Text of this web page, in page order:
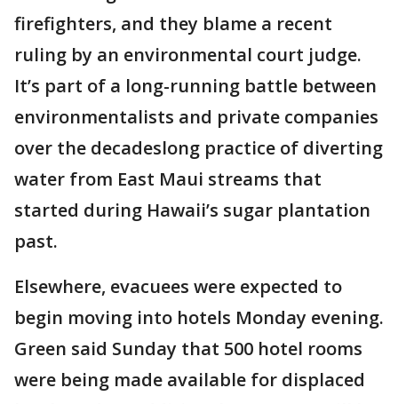
firefighters, and they blame a recent
ruling by an environmental court judge.
It’s part of a long-running battle between
environmentalists and private companies
over the decadeslong practice of diverting
water from East Maui streams that
started during Hawaii’s sugar plantation
past.
Elsewhere, evacuees were expected to
begin moving into hotels Monday evening.
Green said Sunday that 500 hotel rooms
were being made available for displaced